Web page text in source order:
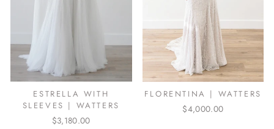
ESTRELLA WITH
SLEEVES | WATTERS
$3,180.00
FLORENTINA | WATTERS
$4,000.00